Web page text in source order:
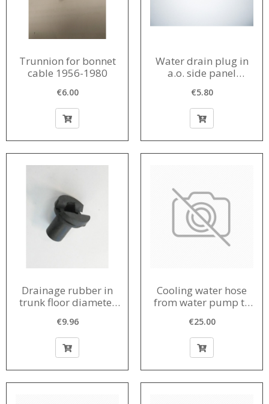
Trunnion for bonnet
cable 1956-1980
€6.00
Water drain plug in
a.o. side panel
15 mm 1956-1980
€5.80
Drainage rubber in
trunk floor diameter
€9.96
Cooling water hose
from water pump to
1964
€25.00